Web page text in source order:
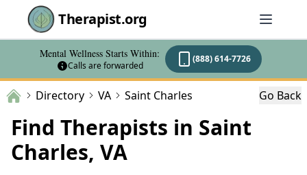
Therapist.org
Mental Wellness Starts Within:
Calls are forwarded
(888) 614-7726
Directory VA Saint Charles Go Back
Find Therapists in Saint
Charles, VA